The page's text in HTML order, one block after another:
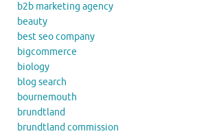
b2b marketing agency
beauty
best seo company
bigcommerce
biology
blog search
bournemouth
brundtland
brundtland commission